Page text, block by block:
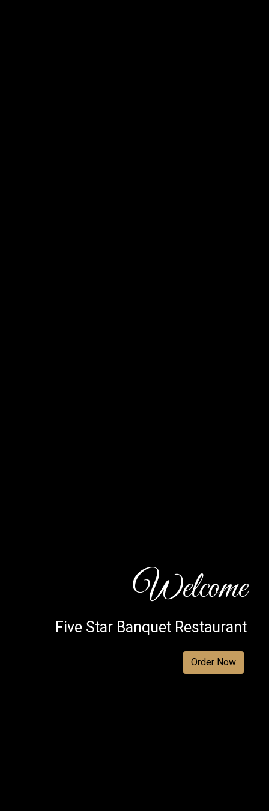
Welcome
Welcome
Five Star Banquet Restaurant
Order Now